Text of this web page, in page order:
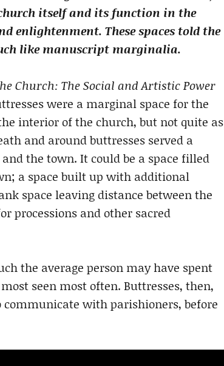
itself and its function in the
These spaces told the
like manuscript marginalia.
Church: The Social and Artistic Power
were a marginal space for the
interior of the church, but not quite as
and around buttresses served a
the town. It could be a space filled
a space built up with additional
space leaving distance between the
processions and other sacred
the average person may have spent
seen most often. Buttresses, then,
with parishioners, before